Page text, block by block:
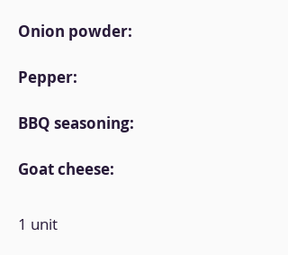
Onion powder:
Pepper:
BBQ seasoning:
Goat cheese:
1 unit